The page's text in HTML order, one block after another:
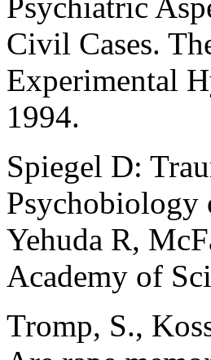
Civil Cases.
Experimental
1994.
Spiegel D:
Psychobiology
Yehuda R,
Academy of
Tromp, S.,